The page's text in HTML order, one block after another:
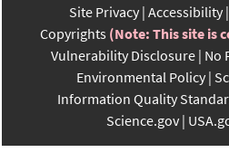
Site Privacy Accessibility
Copyrights (Note: This site is
Vulnerability Disclosure No
Environmental Policy
Information Quality
Science.gov